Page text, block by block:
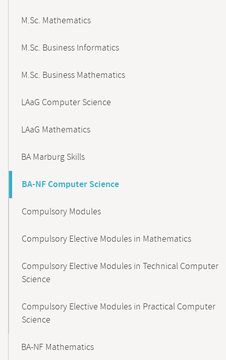
M.Sc. Mathematics
M.Sc. Business Informatics
M.Sc. Business Mathematics
LAaG Computer Science
LAaG Mathematics
BA Marburg Skills
BA-NF Computer Science
Compulsory Modules
Compulsory Elective Modules in Mathematics
Compulsory Elective Modules in Technical Computer
Science
Compulsory Elective Modules in Practical Computer
Science
BA-NF Mathematics